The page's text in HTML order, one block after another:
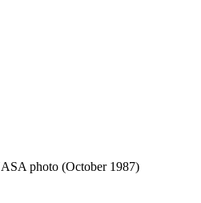
photo (October 1987)